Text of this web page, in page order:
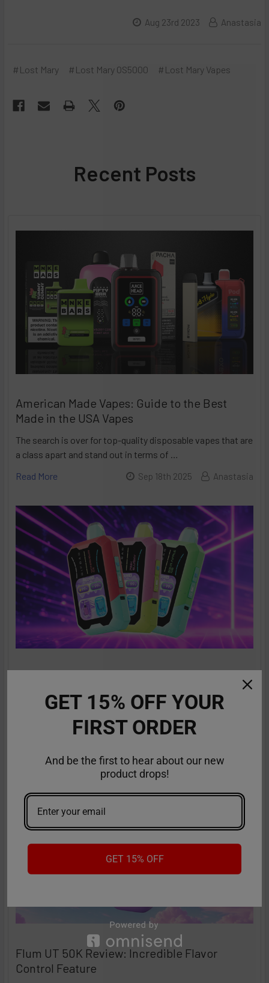
Aug 23rd 2023 Anastasia
#Lost Mary #Lost Mary OS5000 #Lost Mary Vapes
Recent Posts
American Made Vapes: Guide to the Best
Made in the USA Vapes
The search is over for top-quality disposable vapes that are
a class apart and stand out in terms of …
Read More
Sep 18th 2025 Anastasia
Performance
high-performance disposables – and the Ri …
Flum UT 50K Review: Incredible Flavor
Control Feature
GET 15% OFF YOUR
FIRST ORDER
And be the first to hear about our new
product drops!
GET 15% OFF